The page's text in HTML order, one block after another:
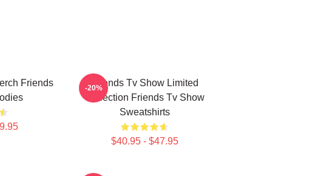
Friends
Friends Tv Show Limited
Collection Friends Tv Show
Sweatshirts
$40.95 - $47.95
-20%